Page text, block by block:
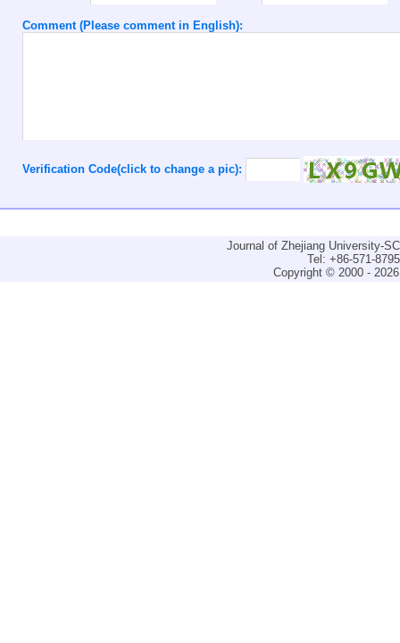
Comment (Please comment in English):
Verification Code(click to change a pic):
Journal of Zhejiang University-
Tel: +86-571-
Copyright © 2000 -